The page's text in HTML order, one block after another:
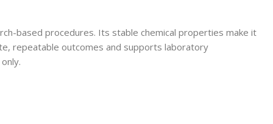
based procedures. Its stable chemical properties make it
repeatable outcomes and supports laboratory